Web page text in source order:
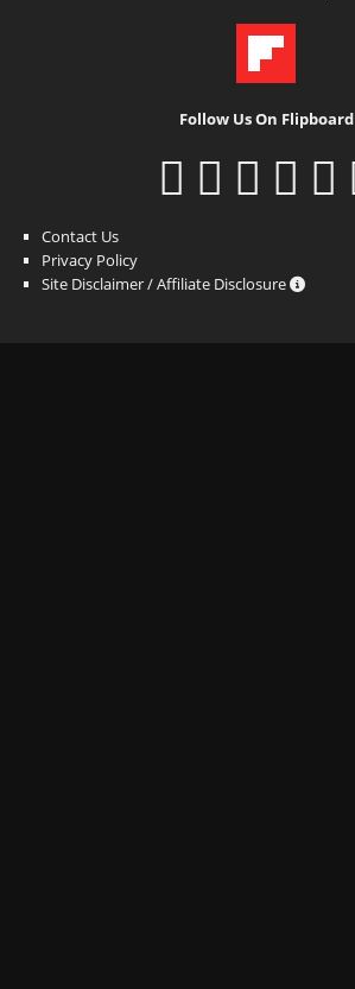
Follow Us On Flipboard
Contact Us
Privacy Policy
Site Disclaimer / Affiliate Disclosure